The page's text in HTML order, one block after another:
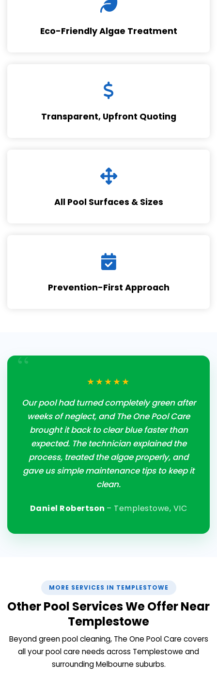
Eco-Friendly Algae Treatment
Transparent, Upfront Quoting
All Pool Surfaces & Sizes
Prevention-First Approach
“ ★★★★★
Our pool had turned completely green after
weeks of neglect, and The One Pool Care
brought it back to clear blue faster than
expected. The technician explained the
process, treated the algae properly, and
gave us simple maintenance tips to keep it
clean.
Daniel Robertson – Templestowe, VIC
MORE SERVICES IN TEMPLESTOWE
Other Pool Services We Offer Near
Templestowe
Beyond green pool cleaning, The One Pool Care covers
all your pool care needs across Templestowe and
surrounding Melbourne suburbs.